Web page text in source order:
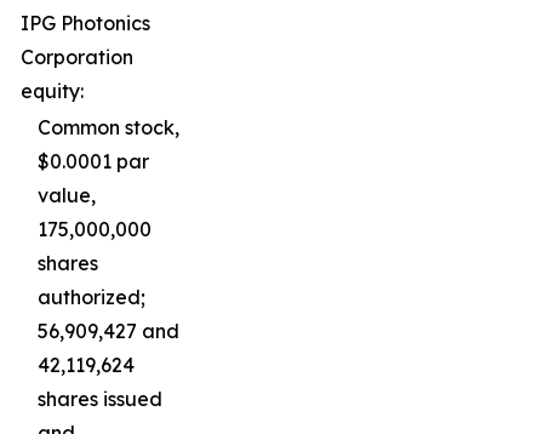
IPG Photonics
Corporation
equity:
Common stock,
$0.0001 par
value,
175,000,000
shares
authorized;
56,909,427 and
42,119,624
shares issued